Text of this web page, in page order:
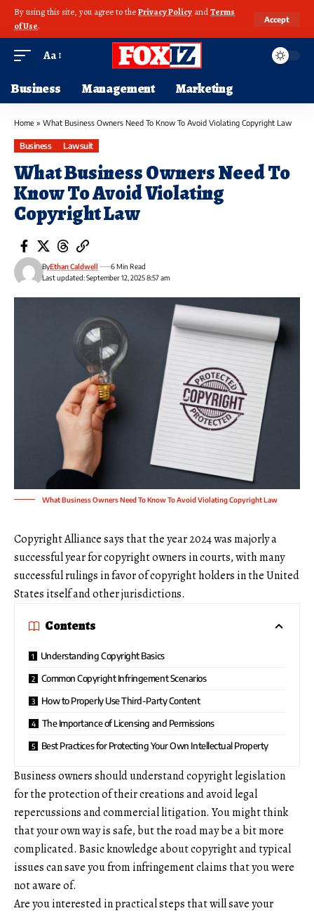
By using this site, you agree to thePrivacy Policy andTerms
of Use.
Accept
Aa
Business Management Marketing
Home » What Business Owners Need To Know To Avoid Violating Copyright Law
Business Lawsuit
What Business Owners Need To
Know To Avoid Violating
Copyright Law
Last updated: September 12, 2025 8:57 am
ByEthan Caldwell 6 Min Read
What Business Owners Need To Know To Avoid Violating Copyright Law
Copyright Alliance says that the year 2024 was majorly a
successful year for copyright owners in courts, with many
successful rulings in favor of copyright holders in the United
States itself and other jurisdictions.
Contents
Understanding Copyright Basics
Common Copyright Infringement Scenarios
How to Properly Use Third-Party Content
The Importance of Licensing and Permissions
Best Practices for Protecting Your Own Intellectual Property
Business owners should understand copyright legislation
for the protection of their creations and avoid legal
repercussions andcommercial litigation. You might think
that your own way is safe, but the road may be a bit more
complicated. Basic knowledge about copyright and typical
issues can save you from infringement claims that you were
not aware of.
Are you interested in practical steps that will save your